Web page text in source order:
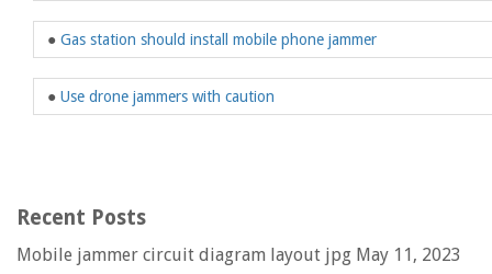
● Gas station should install mobile phone jammer
● Use drone jammers with caution
Recent Posts
Mobile jammer circuit diagram layout jpg May 11, 2023